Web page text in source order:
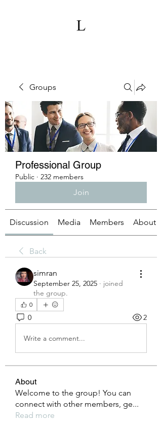
Groups
Professional Group
Public · 232 members
Join
Discussion Media Members About
Back
simran
September 25, 2025 · joined
the group.
0
0 2
Write a comment...
About
Welcome to the group! You can
connect with other members, ge...
Read more